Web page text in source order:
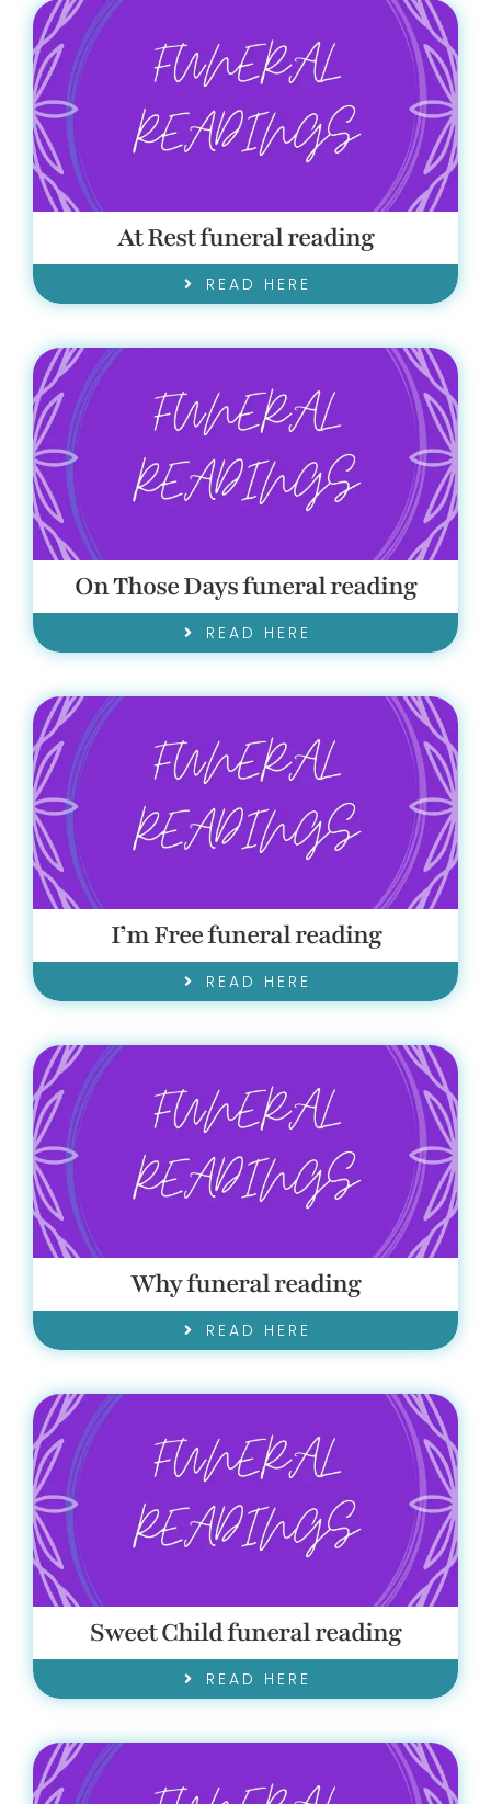
At Rest funeral reading
READ HERE
On Those Days funeral reading
READ HERE
I’m Free funeral reading
READ HERE
Why funeral reading
READ HERE
Sweet Child funeral reading
READ HERE